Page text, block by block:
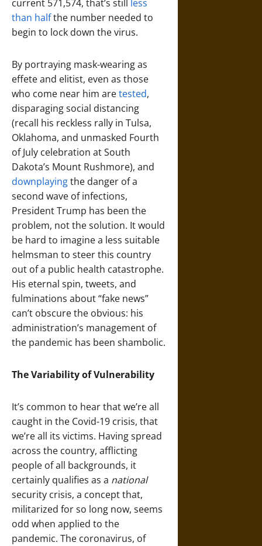
current 571,574, that’s still
less
than halfthe number needed to
begin to lock down the virus.
By portraying mask-wearing as
effete and elitist, even as those
who come near him aretested,
disparaging social distancing
(recall his reckless rally in Tulsa,
Oklahoma, and unmasked Fourth
of July celebration at South
Dakota’s Mount Rushmore), and
downplayingthe danger of a
second wave of infections,
President Trump has been the
problem, not the solution. It would
be hard to imagine a less suitable
helmsman to steer this country
out of a public health catastrophe.
His eternal spin, tweets, and
fulminations about “fake news”
can’t obscure the obvious: his
administration’s management of
the pandemic has been shambolic.
The Variability of Vulnerability
It’s common to hear that we’re all
caught in the Covid-19 crisis, that
we’re all its victims. Having spread
across the country, afflicting
people of all backgrounds, it
certainly qualifies as a national
security crisis, a concept that,
militarized for so long now, seems
odd when applied to the
pandemic. The coronavirus, of